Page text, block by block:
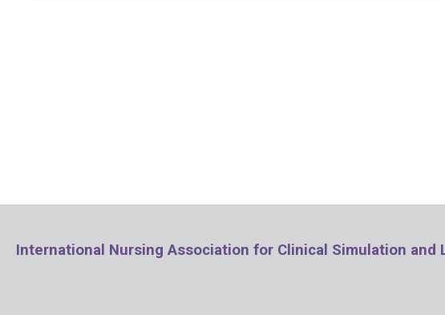
International Nursing Association for Clinical Simulation and